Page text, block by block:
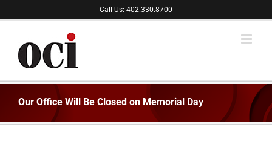
to
Call Us: 402.330.8700
Our Office Will Be Closed on Memorial Day